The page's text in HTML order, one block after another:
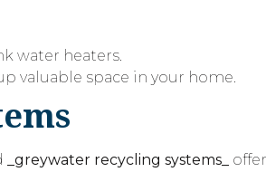
water heaters.
valuable space in your home.
_greywater recycling systems_